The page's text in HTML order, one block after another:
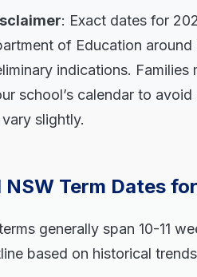
: Exact dates for
of Education
indications.
school’s calendar to
slightly.
NSW Term Dates
generally span 10-11
based on historical